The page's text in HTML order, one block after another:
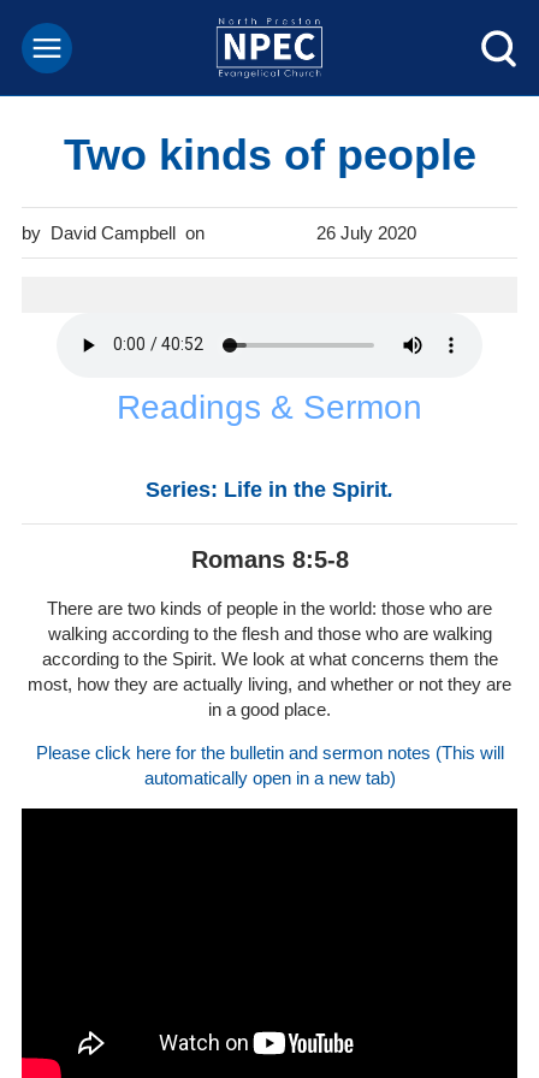
Two kinds of people
David Campbell 26 July 2020
Readings & Sermon
Series: Life in the Spirit.
Romans 8:5-8
There are two kinds of people in the world: those who are
walking according to the flesh and those who are walking
according to the Spirit. We look at what concerns them the
most, how they are actually living, and whether or not they are
in a good place.
Please click here for the bulletin and sermon notes (This will
automatically open in a new tab)